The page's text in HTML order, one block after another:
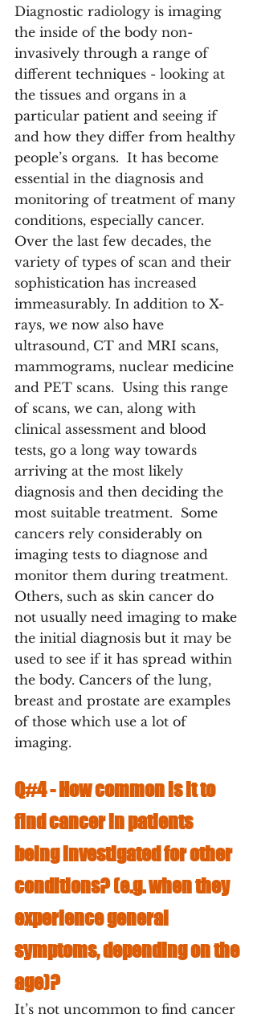
Diagnostic radiology is imaging
the inside of the body non-
invasively through a range of
different techniques - looking at
the tissues and organs in a
particular patient and seeing if
and how they differ from healthy
people’s organs.  It has become
essential in the diagnosis and
monitoring of treatment of many
conditions, especially cancer.
Over the last few decades, the
variety of types of scan and their
sophistication has increased
immeasurably. In addition to X-
rays, we now also have
ultrasound, CT and MRI scans,
mammograms, nuclear medicine
and PET scans.  Using this range
of scans, we can, along with
clinical assessment and blood
tests, go a long way towards
arriving at the most likely
diagnosis and then deciding the
most suitable treatment.  Some
cancers rely considerably on
imaging tests to diagnose and
monitor them during treatment.
Others, such as skin cancer do
not usually need imaging to make
the initial diagnosis but it may be
used to see if it has spread within
the body. Cancers of the lung,
breast and prostate are examples
of those which use a lot of
imaging.
Q#4 - How common is it to
find cancer in patients
being investigated for other
conditions? (e.g. when they
experience general
symptoms, depending on the
age)?
It’s not uncommon to find cancer